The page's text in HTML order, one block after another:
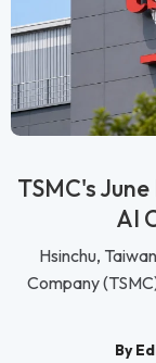
TSMC's
AI
Hsinchu,
Company
By